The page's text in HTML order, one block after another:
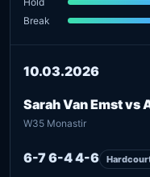
Break
10.03.2026
Sarah Van Emst vs
W35 Monastir
6-7 6-4 4-6